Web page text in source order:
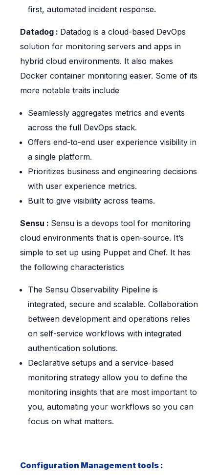
first, automated incident response.
Datadog : Datadog is a cloud-based DevOps
solution for monitoring servers and apps in
hybrid cloud environments. It also makes
Docker container monitoring easier. Some of its
more notable traits include
Seamlessly aggregates metrics and events
across the full DevOps stack.
Offers end-to-end user experience visibility in
a single platform.
Prioritizes business and engineering decisions
with user experience metrics.
Built to give visibility across teams.
Sensu : Sensu is a devops tool for monitoring
cloud environments that is open-source. It’s
simple to set up using Puppet and Chef. It has
the following characteristics
The Sensu Observability Pipeline is
integrated, secure and scalable. Collaboration
between development and operations relies
on self-service workflows with integrated
authentication solutions.
Declarative setups and a service-based
monitoring strategy allow you to define the
monitoring insights that are most important to
you, automating your workflows so you can
focus on what matters.
Configuration Management tools :